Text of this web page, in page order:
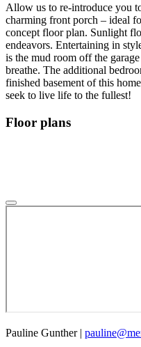
Allow us to re-introduce you
charming front porch – ideal
concept floor plan. Sunlight
endeavors. Entertaining in
is the mud room off the
breathe. The additional
finished basement of this
seek to live life to the fullest!
Floor plans
Pauline Gunther |